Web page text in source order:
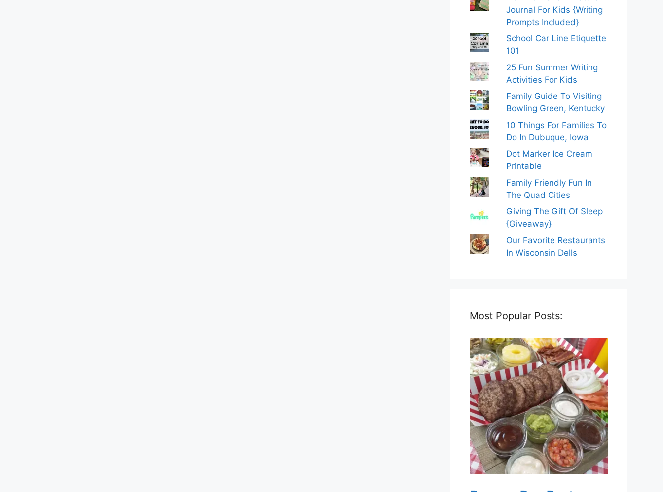
Journal For Kids {Writing
Prompts Included}
School Car Line Etiquette
101
25 Fun Summer Writing
Activities For Kids
Family Guide To Visiting
Bowling Green, Kentucky
10 Things For Families To
Do In Dubuque, Iowa
Dot Marker Ice Cream
Printable
Family Friendly Fun In
The Quad Cities
Giving The Gift Of Sleep
{Giveaway}
Our Favorite Restaurants
In Wisconsin Dells
Most Popular Posts: